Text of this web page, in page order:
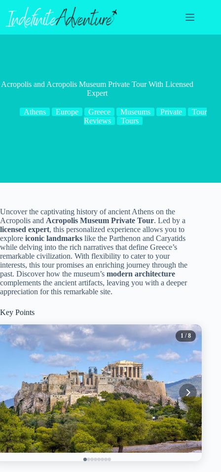
content
Acropolis and Acropolis Museum Private Tour With Licensed
Expert
Athens Europe Greece Museums Private
Tour
Reviews
Tours
Uncover the captivating history of ancient Athens on the
Acropolis and Acropolis Museum Private Tour. Led by a
licensed expert, this personalized experience allows you to
explore iconic landmarks like the Parthenon and Caryatids
while delving into the rich narratives that define Greece’s
remarkable civilization. With flexibility to cater to your
interests, this tour promises an enriching journey through the
past. Discover how the museum’s modern architecture
complements the ancient artifacts, leaving you with a deeper
appreciation for this remarkable site.
Key Points
1 / 8